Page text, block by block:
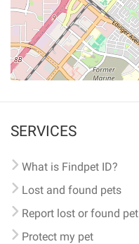
SERVICES
What is Findpet ID?
Lost and found pets
Report lost or found pet
Protect my pet